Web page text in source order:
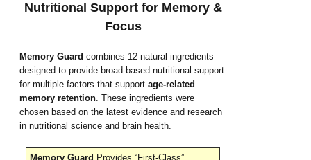
Nutritional Support for Memory &
Focus
Memory Guard combines 12 natural ingredients
designed to provide broad-based nutritional support
for multiple factors that supportage-related
memory retention. These ingredients were
chosen based on the latest evidence and research
in nutritional science and brain health.
Memory Guard Provides “First-Class”